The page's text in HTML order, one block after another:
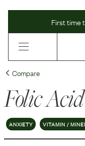
First time
Compare
Folic Acid
ANXIETY VITAMIN /